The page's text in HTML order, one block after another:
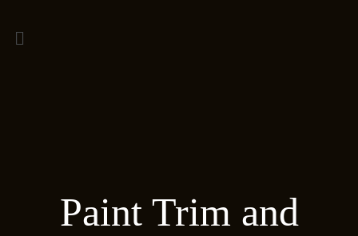
Paint Trim and